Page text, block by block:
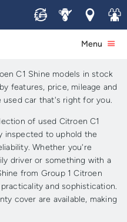
Sell ServiceLocations
Join
Menu
C1
C1 Shine models in stock
features, price, mileage and
used car that's right for you.
of used Citroen C1
inspected to uphold the
Whether you're
driver or something with a
from Group 1 Citroen
and sophistication.
cover are available, making